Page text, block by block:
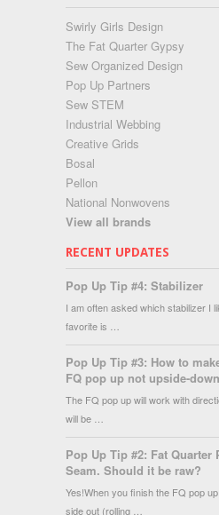
Swirly Girls Design
The Fat Quarter Gypsy
Sew Organized Design
Pop Up Partners
Sew STEM
Industrial Webbing
Creative Grids
Bosal
Pellon
National Nonwovens
View all brands
RECENT UPDATES
Pop Up Tip #4: Stabilizer
I am often asked which stabilizer I
favorite is …
Pop Up Tip #3: How to
FQ pop up not upside-
The FQ pop up will work with
will be …
Pop Up Tip #2: Fat Quarter
Seam. Should it be raw?
Yes!When you finish the FQ pop
side out (rolling …